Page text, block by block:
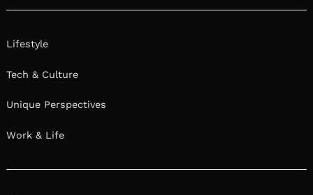
Lifestyle
Tech & Culture
Unique Perspectives
Work & Life